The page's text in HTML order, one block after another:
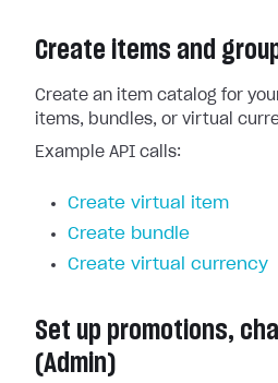
Create items and
Create an item catalog for
items, bundles, or virtual
Example API calls:
Create virtual item
Create bundle
Create virtual currency
Set up promotions,
(Admin)